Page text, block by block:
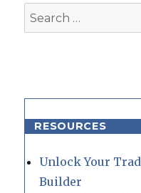
Search
for:
RESOURCES
Unlock Your
Builder